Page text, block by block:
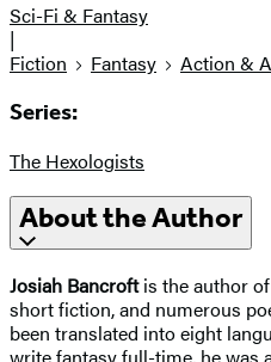
Sci-Fi & Fantasy
|
Fiction
Fantasy Action &
Series:
The Hexologists
About the Author
Josiah Bancroftis the author
short fiction, and numerous
been translated into eight